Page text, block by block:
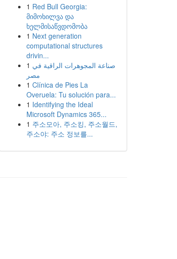
1 Red Bull Georgia:
მიმოხილვა და
ხელმისაწვდომობა
1 Next generation
computational structures
drivin...
1 صناعة المجوهرات الراقية في
مصر
1 Clínica de Pies La
Overuela: Tu solución para...
1 Identifying the Ideal
Microsoft Dynamics 365...
1 주소모아, 주소킹, 주소월드,
주소야: 주소 정보를...